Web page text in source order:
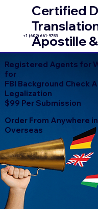
Certified
Apostille
+1 (602) 661-9753
Registered Agents for
for
FBI Background Check
Legalization
$99 Per Submission
Order From Anywhere
Overseas